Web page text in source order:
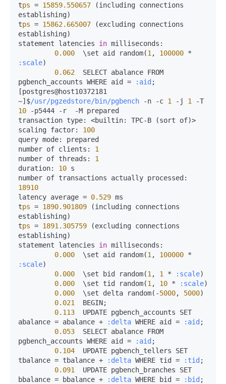
tps = 15859.550657 (including connections
establishing)
tps = 15862.665007 (excluding connections
establishing)
statement latencies in milliseconds:
0.000
  \set aid random(
1 , 100000 *
:scale)
0.062
  SELECT abalance FROM
pgbench_accounts WHERE aid = :aid ;
[postgres@host10372181
~]$/usr/pgzedstore/bin/pgbench -n -c 1 - j 1 -
10
-p5444 - r -M prepared
transaction type: <builtin: TPC-B (sort of)>
scaling factor:
100
query mode:
prepared
number of clients:
1
number of threads:
1
duration:
10 s
number of transactions actually processed:
18910
latency average = 0.529 ms
tps = 1890.901809 (including connections
establishing)
tps = 1891.305759 (excluding connections
establishing)
statement latencies in milliseconds:
0.000
  \set aid random(
1 , 100000 *
:scale)
0.000
  \set bid random(
1 , 1 * :scale)
0.000
  \set tid random(
1 , 10 * :scale)
0.000
  \set delta random(-
5000, 5000)
0.021
  BEGIN;
0.113
  UPDATE pgbench_accounts SET
abalance = abalance + :delta WHERE aid = :aid ;
0.053
  SELECT abalance FROM
pgbench_accounts WHERE aid = :aid ;
0.104
  UPDATE pgbench_tellers SET
tbalance = tbalance + :delta WHERE tid = :tid ;
0.091
  UPDATE pgbench_branches SET
bbalance = bbalance + :delta WHERE bid = :bid ;